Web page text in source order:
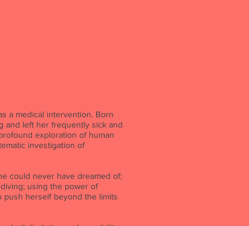
a medical intervention. Born
and left her frequently sick and
exploration of human
investigation of
could never have dreamed of;
using the power of
push herself beyond the limits